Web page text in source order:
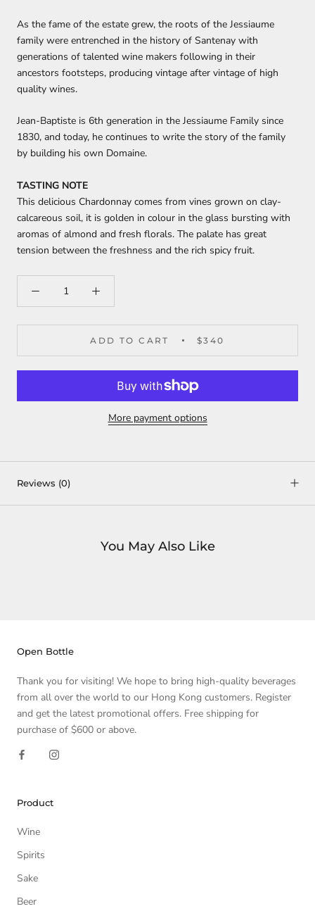
As the fame of the estate grew, the roots of the Jessiaume
family were entrenched in the history of Santenay with
generations of talented wine makers following in their
ancestors footsteps, producing vintage after vintage of high
quality wines.
Jean-Baptiste is 6th generation in the Jessiaume Family since
1830, and today, he continues to write the story of the family
by building his own Domaine.
TASTING NOTE
This delicious Chardonnay comes from vines grown on clay-
calcareous soil, it is golden in colour in the glass bursting with
aromas of almond and fresh florals. The palate has great
tension between the freshness and the rich spicy fruit.
ADD TO CART $340
More payment options
Reviews (0)
You May Also Like
Open Bottle
Thank you for visiting! We hope to bring high-quality beverages
from all over the world to our Hong Kong customers. Register
and get the latest promotional offers. Free shipping for
purchase of $600 or above.
Product
Wine
Spirits
Sake
Beer